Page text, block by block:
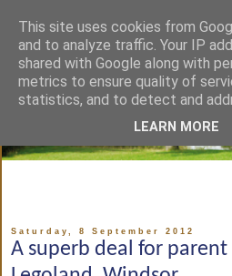
Saturday, 8 September 2012
A superb deal for
This site uses cookies from
and to analyze traffic. Your IP
shared with Google along with
metrics to ensure quality of
statistics, and to detect and
LEARN MORE